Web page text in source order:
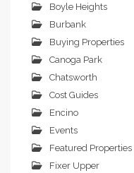
Boyle Heights
Burbank
Buying Properties
Canoga Park
Chatsworth
Cost Guides
Encino
Events
Featured Properties
Fixer Upper